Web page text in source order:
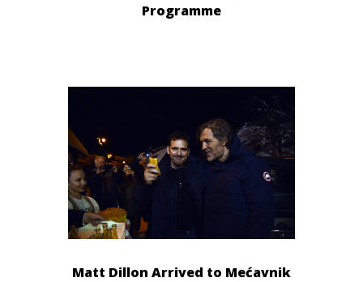
Programme
Matt Dillon Arrived to Mećavnik